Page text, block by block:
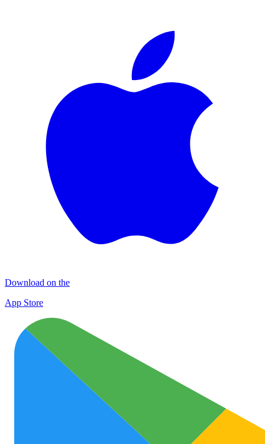
Download on the
App Store